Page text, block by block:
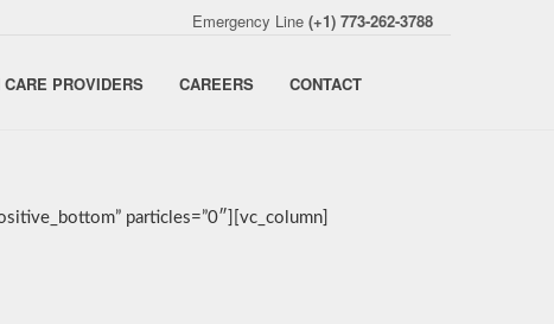
Emergency Line (+1) 773-262-3788
CARE PROVIDERS CAREERS CONTACT
particles=”0″][vc_column]